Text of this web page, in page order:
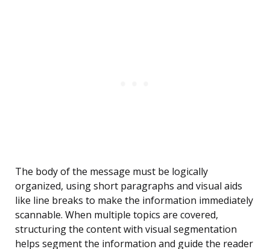
The body of the message must be logically
organized, using short paragraphs and visual aids
like line breaks to make the information immediately
scannable. When multiple topics are covered,
structuring the content with visual segmentation
helps segment the information and guide the reader